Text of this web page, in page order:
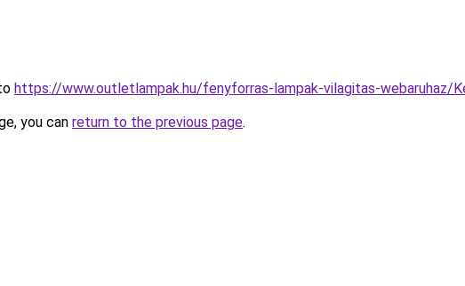
https://www.outletlampak.hu/fenyforras-lampak-vilagitas-webaruhaz/
you can return to the previous page.